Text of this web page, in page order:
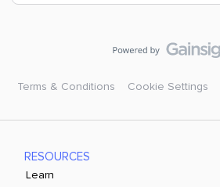
Terms & Conditions Cookie Settings
RESOURCES
Learn